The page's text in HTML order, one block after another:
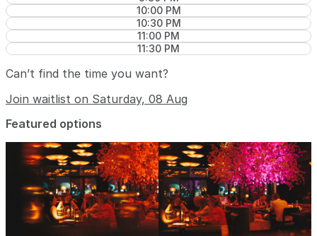
10:00 PM
10:30 PM
11:00 PM
11:30 PM
Can’t find the time you want?
Join waitlist on Saturday, 08 Aug
Featured options